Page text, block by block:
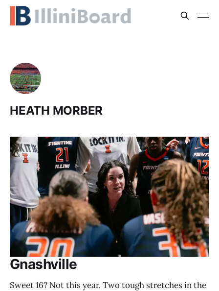
HEATH MORBER
Gnashville
Sweet 16? Not this year. Two tough stretches in the